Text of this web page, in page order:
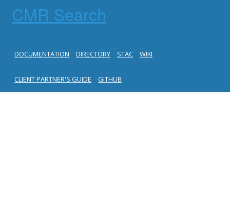
CMR Search
DOCUMENTATION DIRECTORY STAC WIKI
CLIENT PARTNER'S GUIDE GITHUB